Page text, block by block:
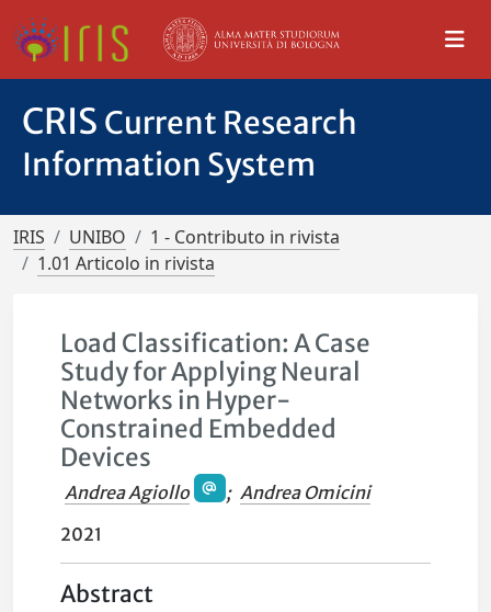
CRIS Current Research
Information System
IRIS UNIBO
1 - Contributo in rivista
1.01 Articolo in rivista
Load Classification: A Case
Study for Applying Neural
Networks in Hyper-
Constrained Embedded
Devices
Andrea Agiollo ; Andrea Omicini
2021
Abstract